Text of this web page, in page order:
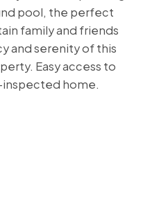
pool, the perfect
family and friends
and serenity of this
Easy access to
inspected home.